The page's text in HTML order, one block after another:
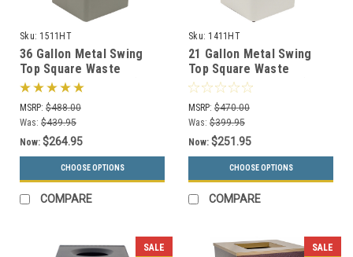
Sku: 1511HT
36 Gallon Metal Swing
Top Square Waste
Receptacle 1511HT (3
Colors)
MSRP: $488.00
Was: $439.95
Now: $264.95
CHOOSE OPTIONS
COMPARE
Sku: 1411HT
21 Gallon Metal Swing
Top Square Waste
Receptacle 1411HT (3
Colors)
MSRP: $470.00
Was: $399.95
Now: $251.95
CHOOSE OPTIONS
COMPARE
SALE SALE